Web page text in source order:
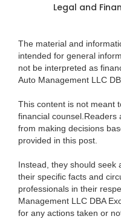
Legal and
The material and
intended for general
not be interpreted as
Auto Management LLC
This content is not meant
financial counsel.Readers
from making decisions
provided in this post.
Instead, they should seek
their specific facts and
professionals in their
Management LLC DBA
for any actions taken or